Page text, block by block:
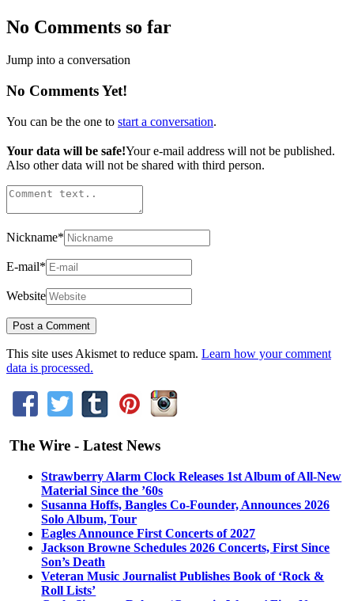
No Comments so far
Jump into a conversation
No Comments Yet!
You can be the one to start a conversation.
Your data will be safe!Your e-mail address will not be published.
Also other data will not be shared with third person.
Nickname*
E-mail*
Website
This site uses Akismet to reduce spam. Learn how your comment
data is processed.
The Wire - Latest News
Strawberry Alarm Clock Releases 1st Album of All-New
Material Since the ’60s
Susanna Hoffs, Bangles Co-Founder, Announces 2026
Solo Album, Tour
Eagles Announce First Concerts of 2027
Jackson Browne Schedules 2026 Concerts, First Since
Son’s Death
Veteran Music Journalist Publishes Book of ‘Rock &
Roll Lists’